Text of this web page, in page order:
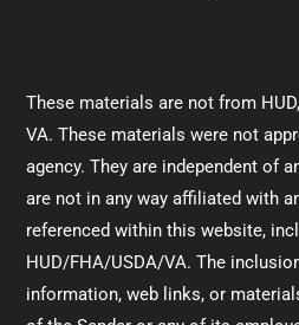
These materials are not from
VA. These materials were not
agency. They are independent of
are not in any way affiliated with
referenced within this website,
HUD/FHA/USDA/VA. The
information, web links, or